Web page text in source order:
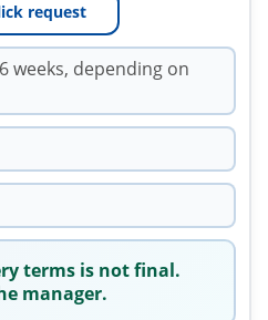
request
weeks, depending on
terms is not final.
manager.